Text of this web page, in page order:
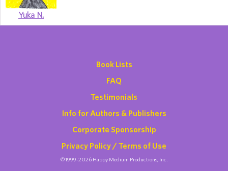
Yuka N.
Book Lists
FAQ
Testimonials
Info for Authors & Publishers
Corporate Sponsorship
Privacy Policy / Terms of Use
©1999-2026 Happy Medium Productions, Inc.